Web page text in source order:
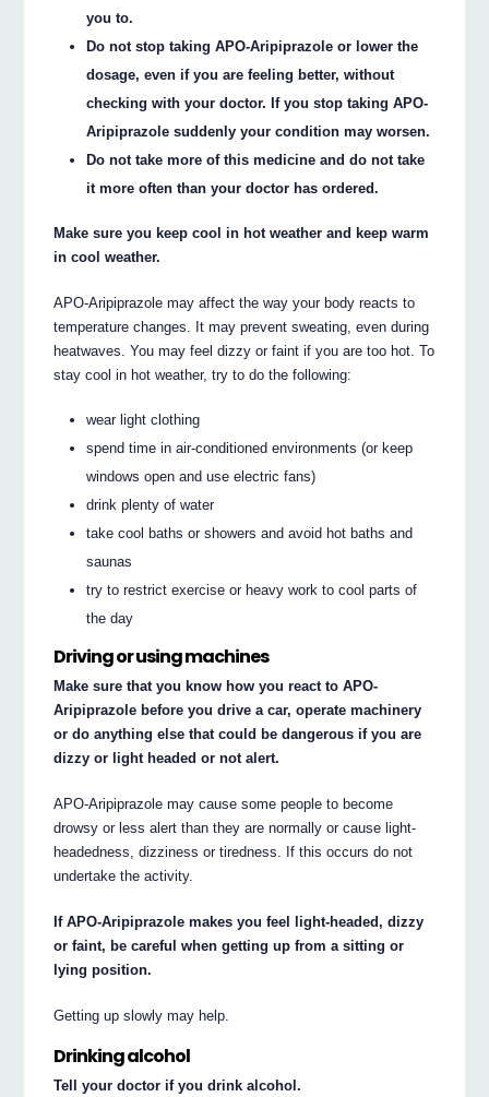
you to.
Do not stop taking APO-Aripiprazole or lower the
dosage, even if you are feeling better, without
checking with your doctor. If you stop taking APO-
Aripiprazole suddenly your condition may worsen.
Do not take more of this medicine and do not take
it more often than your doctor has ordered.
Make sure you keep cool in hot weather and keep warm
in cool weather.
APO-Aripiprazole may affect the way your body reacts to
temperature changes. It may prevent sweating, even during
heatwaves. You may feel dizzy or faint if you are too hot. To
stay cool in hot weather, try to do the following:
wear light clothing
spend time in air-conditioned environments (or keep
windows open and use electric fans)
drink plenty of water
take cool baths or showers and avoid hot baths and
saunas
try to restrict exercise or heavy work to cool parts of
the day
Driving or using machines
Make sure that you know how you react to APO-
Aripiprazole before you drive a car, operate machinery
or do anything else that could be dangerous if you are
dizzy or light headed or not alert.
APO-Aripiprazole may cause some people to become
drowsy or less alert than they are normally or cause light-
headedness, dizziness or tiredness. If this occurs do not
undertake the activity.
If APO-Aripiprazole makes you feel light-headed, dizzy
or faint, be careful when getting up from a sitting or
lying position.
Getting up slowly may help.
Drinking alcohol
Tell your doctor if you drink alcohol.